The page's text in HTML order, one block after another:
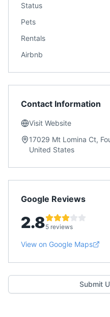
Status
Pets
Rentals
Airbnb
Contact Information
Visit Website
17029 Mt Lomina Ct,
United States
Google Reviews
2.85 reviews
View on Google Maps
Submit